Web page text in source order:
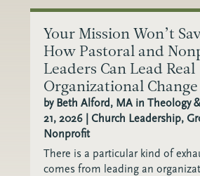
Your Mission Won’t
How Pastoral and
Leaders Can Lead Real
Organizational Change
by Beth Alford, MA in Theology
21, 2026| Church Leadership,
Nonprofit
There is a particular kind of
comes from leading an